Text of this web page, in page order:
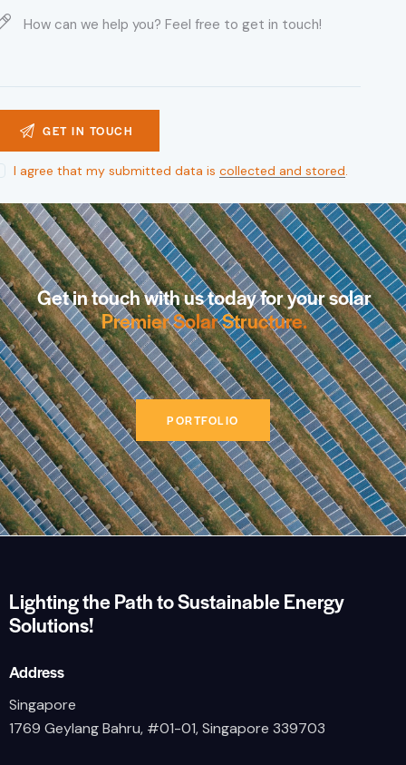
I agree that my submitted data iscollected and stored.
Get in touch with us today for your solar
Premier SolarStructure.
PORTFOLIO
Lighting the Path to Sustainable Energy
Solutions!
Address
Singapore
1769 Geylang Bahru, #01-01, Singapore 339703